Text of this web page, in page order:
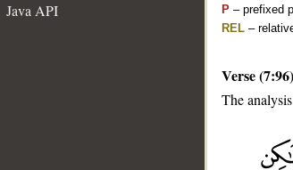
Java API
P – prefixed
REL –
Verse (7:96)
The